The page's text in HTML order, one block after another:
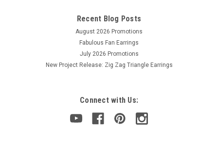
ADD TO CART
Recent Blog Posts
August 2026 Promotions
Fabulous Fan Earrings
July 2026 Promotions
New Project Release: Zig Zag Triangle Earrings
Connect with Us: